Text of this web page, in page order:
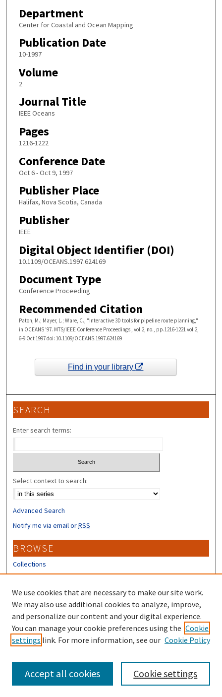
Department
Center for Coastal and Ocean Mapping
Publication Date
10-1997
Volume
2
Journal Title
IEEE Oceans
Pages
1216-1222
Conference Date
Oct 6 - Oct 9, 1997
Publisher Place
Halifax, Nova Scotia, Canada
Publisher
IEEE
Digital Object Identifier (DOI)
10.1109/OCEANS.1997.624169
Document Type
Conference Proceeding
Recommended Citation
Paton, M.; Mayer, L.; Ware, C., "Interactive 3D tools for pipeline route planning,"
in OCEANS '97. MTS/IEEE Conference Proceedings , vol.2, no., pp.1216-1221 vol.2,
6-9 Oct 1997 doi: 10.1109/OCEANS.1997.624169
Find in your library
SEARCH
Enter search terms:
Select context to search:
Advanced Search
Notify me via email orRSS
BROWSE
Collections
Disciplines
Authors
CONTRIBUTORS
Author FAQ
Submit Research
We use cookies that are necessary to make our site work.
We may also use additional cookies to analyze, improve,
and personalize our content and your digital experience.
You can manage your cookie preferences using the Cookie
settings link. For more information, see our Cookie Policy
Cookie settings
Accept all cookies